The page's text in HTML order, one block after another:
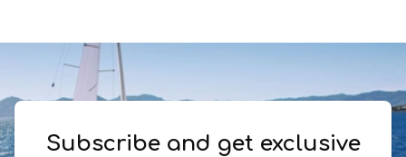
Subscribe and get exclusive